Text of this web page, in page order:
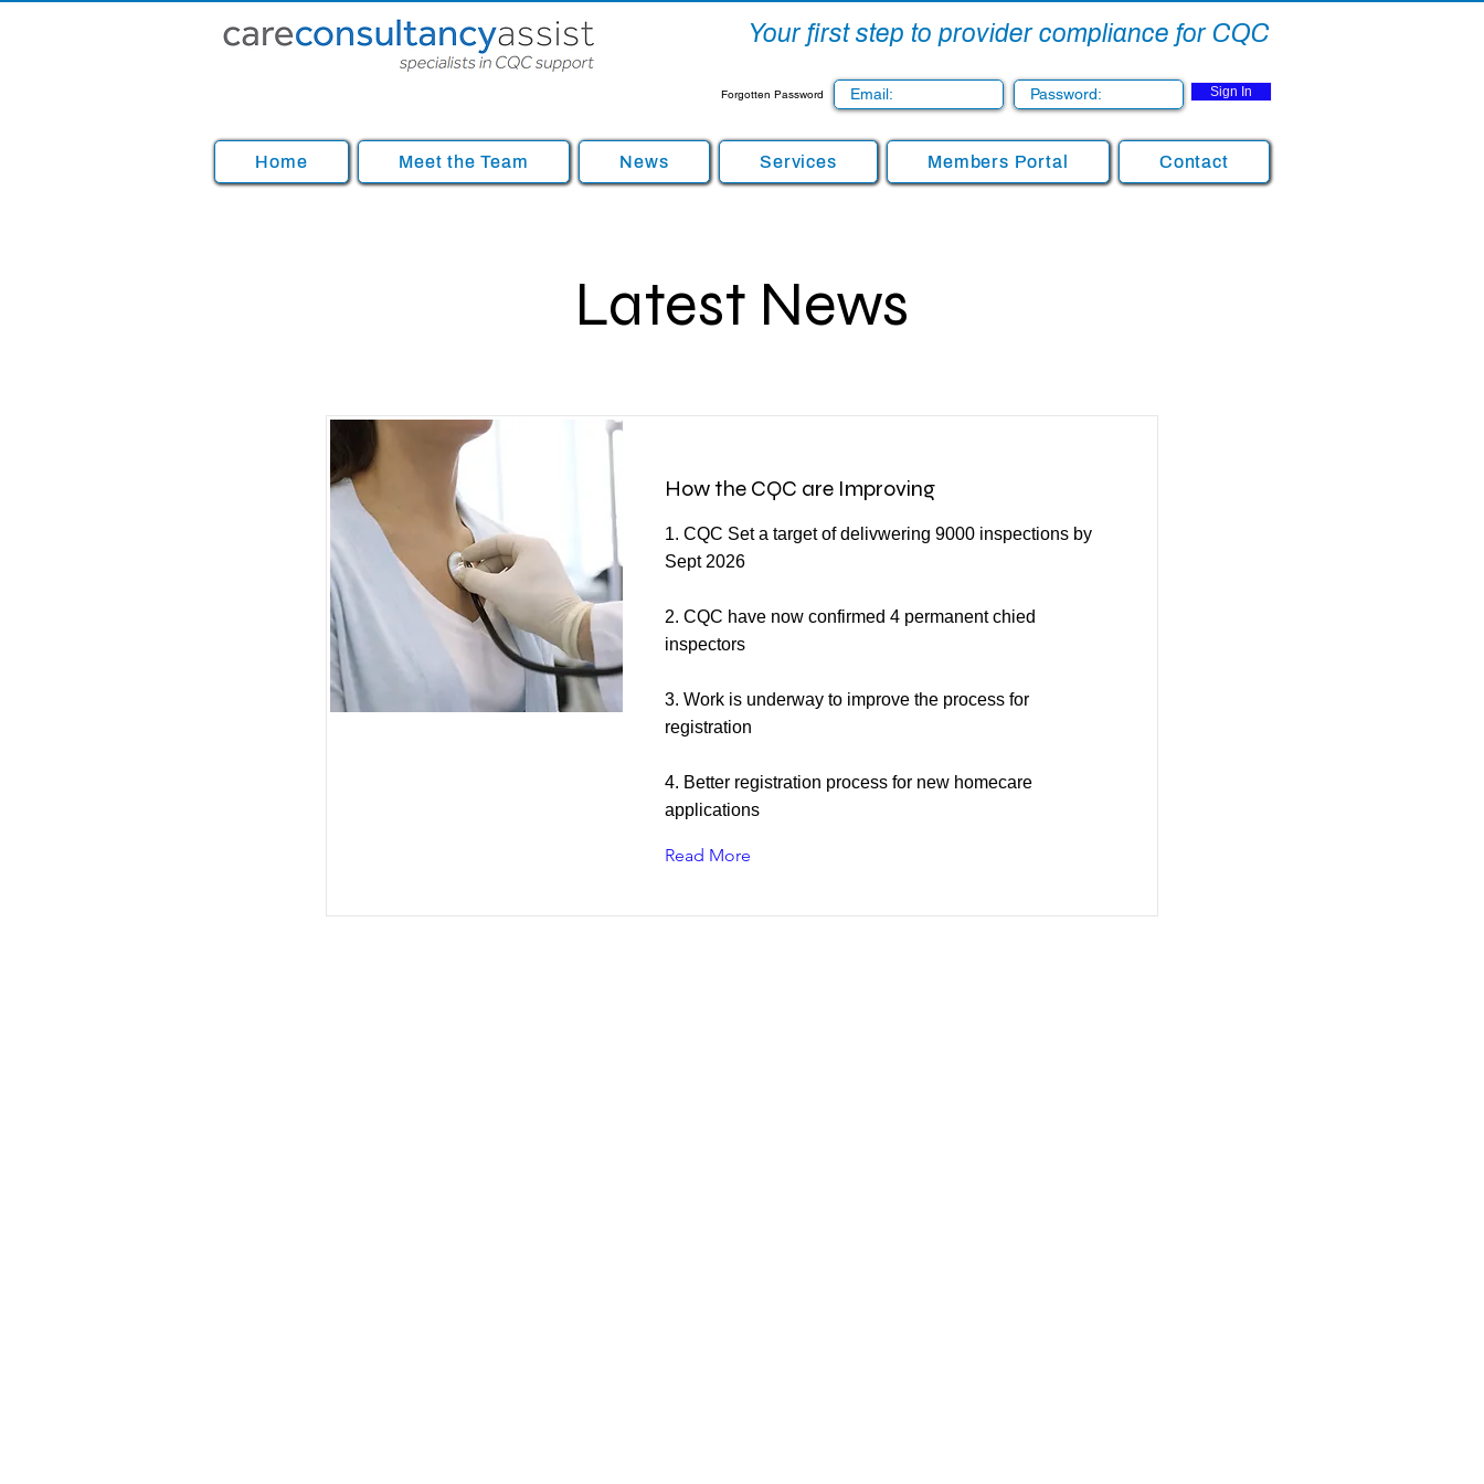
Your first step to provider compliance for CQC
Forgotten Password Sign In
Home Meet the Team News Services Members Portal Contact
Latest News
How the CQC are Improving
1. CQC Set a target of delivwering 9000 inspections by
Sept 2026
2. CQC have now confirmed 4 permanent chied
inspectors
3. Work is underway to improve the process for
registration
4. Better registration process for new homecare
applications
Read More